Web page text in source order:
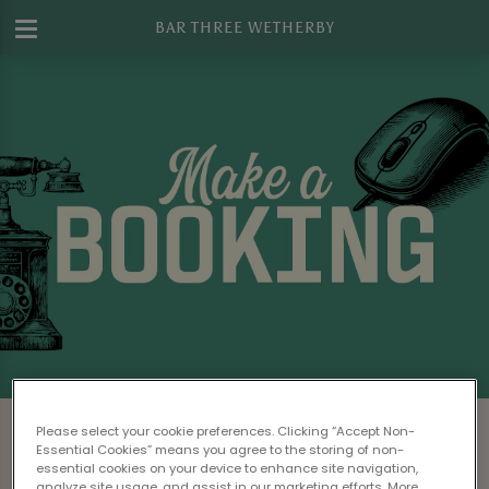
BAR THREE WETHERBY
Please read ourTerms & Conditionsbefore
Please select your cookie preferences. Clicking “Accept Non-
Essential Cookies” means you agree to the storing of non-
essential cookies on your device to enhance site navigation,